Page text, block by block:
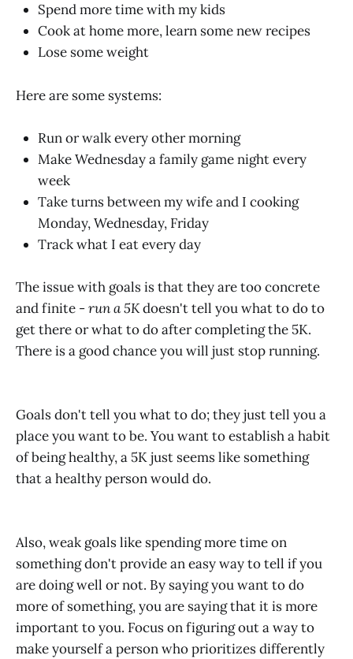
Spend more time with my kids
Cook at home more, learn some new recipes
Lose some weight
Here are some systems:
Run or walk every other morning
Make Wednesday a family game night every
week
Take turns between my wife and I cooking
Monday, Wednesday, Friday
Track what I eat every day
The issue with goals is that they are too concrete
and finite -run a 5Kdoesn't tell you what to do to
get there or what to do after completing the 5K.
There is a good chance you will just stop running.
Goals don't tell you what to do; they just tell you a
place you want to be. You want to establish a habit
of being healthy, a 5K just seems like something
that a healthy person would do.
Also, weak goals like spending more time on
something don't provide an easy way to tell if you
are doing well or not. By saying you want to do
more of something, you are saying that it is more
important to you. Focus on figuring out a way to
make yourself a person who prioritizes differently